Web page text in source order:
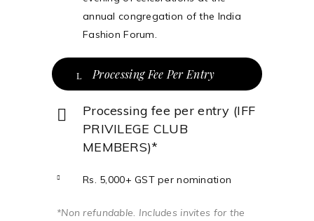
annual congregation of the India
Fashion Forum.
Processing Fee Per Entry
Processing fee per entry (IFF
PRIVILEGE CLUB
MEMBERS)*
Rs. 5,000+ GST per nomination
*Non refundable. Includes invites for the